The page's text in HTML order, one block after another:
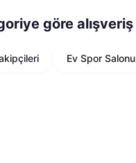
göre alışveriş
Ev Spor Salonu